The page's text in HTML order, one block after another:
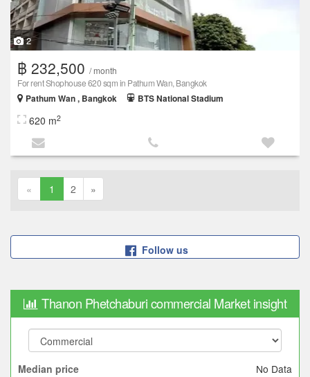
2
฿ 232,500 / month
For rent Shophouse 620 sqm in Pathum Wan, Bangkok
Pathum Wan , Bangkok
BTS National Stadium
620 m2
« 1 2 »
Follow us
Thanon Phetchaburi commercial Market insight
Median price
No Data